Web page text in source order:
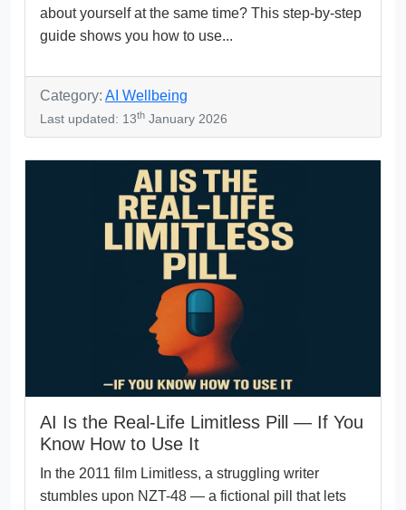
about yourself at the same time? This step-by-step
guide shows you how to use...
Category: AI Wellbeing
Last updated: 13th January 2026
AI Is the Real-Life Limitless Pill — If You
Know How to Use It
In the 2011 film Limitless, a struggling writer
stumbles upon NZT-48 — a fictional pill that lets